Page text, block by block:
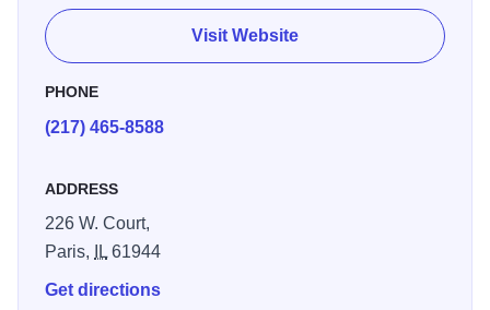
Visit Website
PHONE
(217) 465-8588
ADDRESS
226 W. Court,
Paris,
IL61944
Get directions